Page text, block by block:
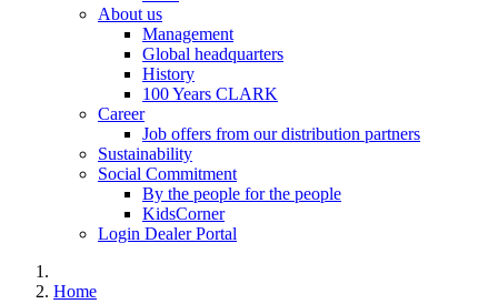
About us
Management
Global headquarters
History
100 Years CLARK
Career
Job offers from our distribution partners
Sustainability
Social Commitment
By the people for the people
KidsCorner
Login Dealer Portal
Home